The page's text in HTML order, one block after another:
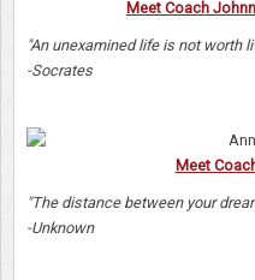
Meet Coach
"An unexamined life is not worth
-Socrates
Meet
"The distance between your
-Unknown